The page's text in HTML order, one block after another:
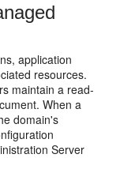
application
resources.
maintain a read-
When a
domain's
Server